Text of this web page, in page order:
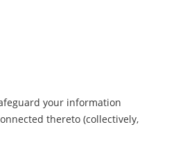
your information
thereto (collectively,